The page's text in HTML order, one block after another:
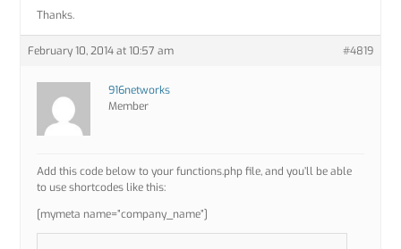
Thanks.
February 10, 2014 at 10:57 am #4819
916networks
Member
Add this code below to your functions.php file, and you’ll be able
to use shortcodes like this:
[mymeta name=”company_name”]